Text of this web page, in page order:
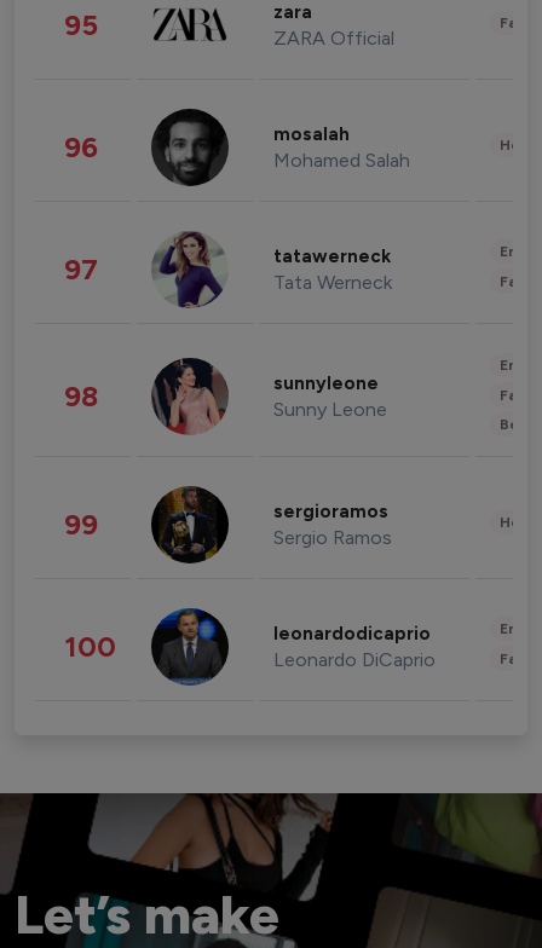
95 zara
ZARA Official
96 mosalah
Mohamed Salah
97 tatawerneck
Tata Werneck
98 sunnyleone
Sunny Leone
99 sergioramos
Sergio Ramos
100 leonardodicaprio
Leonardo DiCaprio
Let’s make